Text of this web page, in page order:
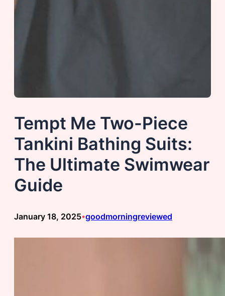
Tempt Me Two-Piece
Tankini Bathing Suits:
The Ultimate Swimwear
Guide
January 18, 2025•goodmorningreviewed